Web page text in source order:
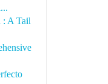
: A Tail